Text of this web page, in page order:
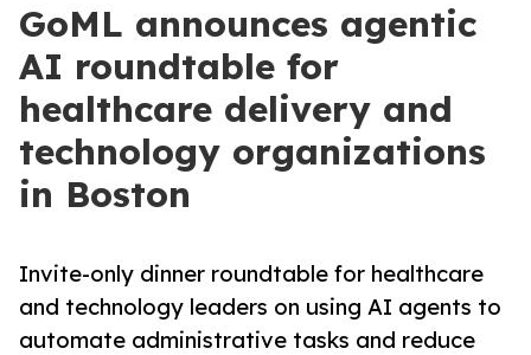
GoML announces agentic
AI roundtable for
healthcare delivery and
technology organizations
in Boston
Invite-only dinner roundtable for healthcare
and technology leaders on using AI agents to
automate administrative tasks and reduce